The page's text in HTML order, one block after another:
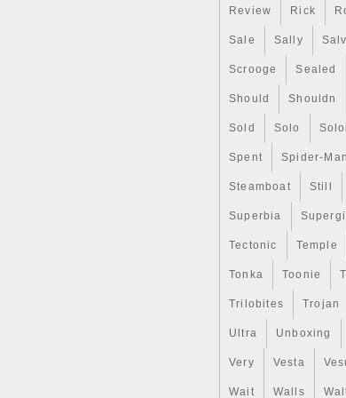
Review Rick
Sale Sally
Scrooge Sealed
Should Shouldn
Sold Solo
Spent Spider-Man
Steamboat Still
Superbia
Tectonic Temple
Tonka Toonie
Trilobites Trojan
Ultra Unboxing
Very Vesta
Wait Walls
inconvenience
GEM BU
category “Coins &
located in
Fineness: .999
Country/
Coin: Athenian
Certification:
Precious Metal
Strike Type:
Total Precious